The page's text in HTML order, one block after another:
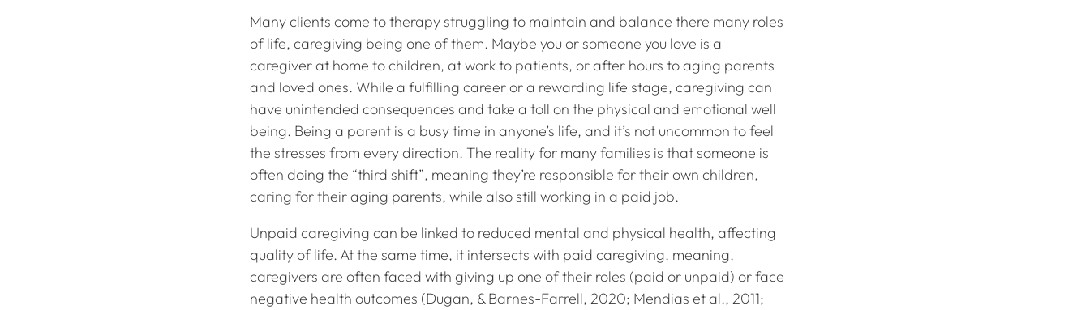
Many clients come to therapy struggling to maintain and balance there many roles
of life, caregiving being one of them. Maybe you or someone you love is a
caregiver at home to children, at work to patients, or after hours to aging parents
and loved ones. While a fulfilling career or a rewarding life stage, caregiving can
have unintended consequences and take a toll on the physical and emotional well
being. Being a parent is a busy time in anyone’s life, and it’s not uncommon to feel
the stresses from every direction. The reality for many families is that someone is
often doing the “third shift”, meaning they’re responsible for their own children,
caring for their aging parents, while also still working in a paid job.
Unpaid caregiving can be linked to reduced mental and physical health, affecting
quality of life. At the same time, it intersects with paid caregiving, meaning,
caregivers are often faced with giving up one of their roles (paid or unpaid) or face
negative health outcomes (Dugan, & Barnes-Farrell, 2020; Mendias et al., 2011;